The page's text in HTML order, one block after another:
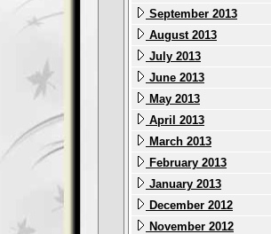
September 2013
August 2013
July 2013
June 2013
May 2013
April 2013
March 2013
February 2013
January 2013
December 2012
November 2012